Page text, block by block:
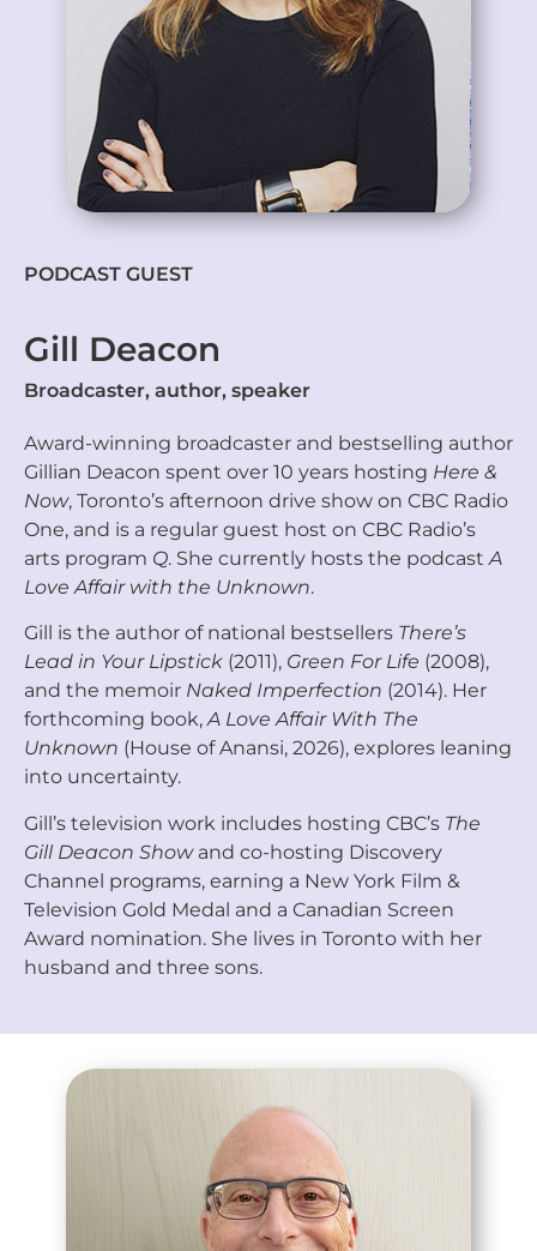
PODCAST GUEST
Gill Deacon
Broadcaster, author, speaker
Award-winning broadcaster and bestselling author
Gillian Deacon spent over 10 years hosting Here &
Now, Toronto’s afternoon drive show on CBC Radio
One, and is a regular guest host on CBC Radio’s
arts program Q. She currently hosts the podcast A
Love Affair with the Unknown.
Gill is the author of national bestsellers There’s
Lead in Your Lipstick (2011), Green For Life (2008),
and the memoir Naked Imperfection (2014). Her
forthcoming book,A Love Affair With The
Unknown (House of Anansi, 2026), explores leaning
into uncertainty.
Gill’s television work includes hosting CBC’s The
Gill Deacon Showand co-hosting Discovery
Channel programs, earning a New York Film &
Television Gold Medal and a Canadian Screen
Award nomination. She lives in Toronto with her
husband and three sons.